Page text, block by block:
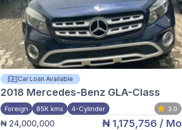
Car Loan Available
2018 Mercedes-Benz GLA-Class
Foreign 85K kms 4-Cylinder 3.0
₦ 24,000,000 ₦ 1,175,756 / Mo